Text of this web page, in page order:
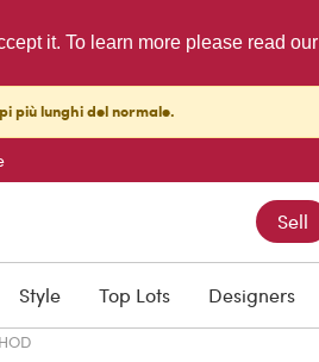
it. To learn more please read our
più lunghi del normale.
Sell
Style Top Lots Designers